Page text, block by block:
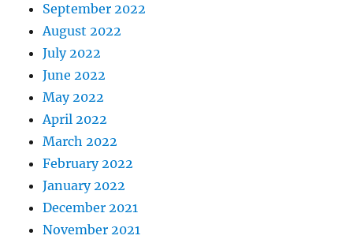
September 2022
August 2022
July 2022
June 2022
May 2022
April 2022
March 2022
February 2022
January 2022
December 2021
November 2021